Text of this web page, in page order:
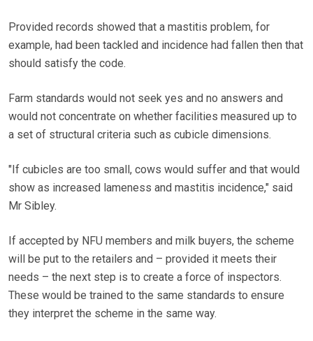
Provided records showed that a mastitis problem, for
example, had been tackled and incidence had fallen then that
should satisfy the code.
Farm standards would not seek yes and no answers and
would not concentrate on whether facilities measured up to
a set of structural criteria such as cubicle dimensions.
"If cubicles are too small, cows would suffer and that would
show as increased lameness and mastitis incidence," said
Mr Sibley.
If accepted by NFU members and milk buyers, the scheme
will be put to the retailers and – provided it meets their
needs – the next step is to create a force of inspectors.
These would be trained to the same standards to ensure
they interpret the scheme in the same way.